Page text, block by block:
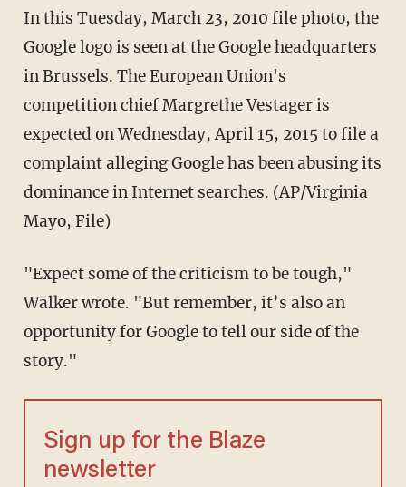
In this Tuesday, March 23, 2010 file photo, the
Google logo is seen at the Google headquarters
in Brussels. The European Union's
competition chief Margrethe Vestager is
expected on Wednesday, April 15, 2015 to file a
complaint alleging Google has been abusing its
dominance in Internet searches. (AP/Virginia
Mayo, File)
"Expect some of the criticism to be tough,"
Walker wrote. "But remember, it’s also an
opportunity for Google to tell our side of the
story."
Sign up for the Blaze
newsletter